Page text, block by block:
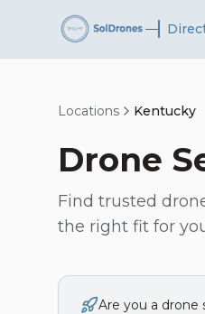
—
Locations Kentucky
Drone
Find trusted
the right fit for
Are you a drone